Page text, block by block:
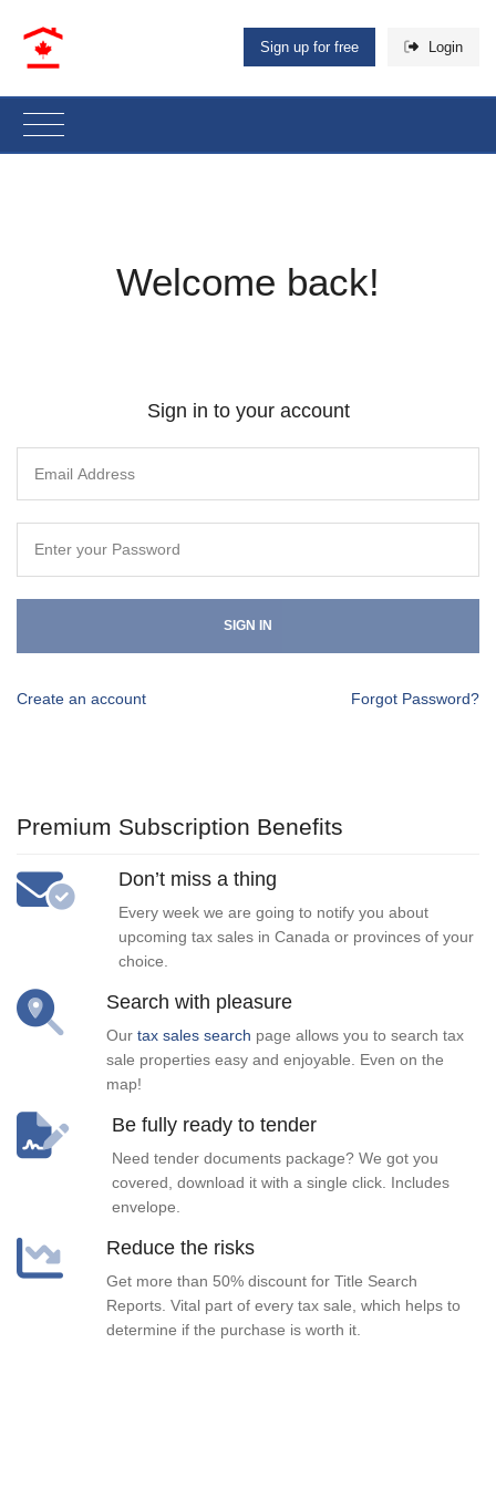
Sign up for free Login
Welcome back!
Sign in to your account
SIGN IN
Create an account Forgot Password?
Premium Subscription Benefits
Don’t miss a thing
Every week we are going to notify you about
upcoming tax sales in Canada or provinces of your
choice.
Search with pleasure
Our tax sales search page allows you to search tax
sale properties easy and enjoyable. Even on the
map!
Be fully ready to tender
Need tender documents package? We got you
covered, download it with a single click. Includes
envelope.
Reduce the risks
Get more than 50% discount for Title Search
Reports. Vital part of every tax sale, which helps to
determine if the purchase is worth it.